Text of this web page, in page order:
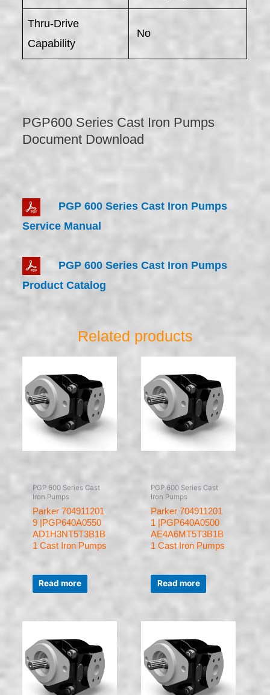
Thru-Drive
Capability
No
PGP600 Series Cast Iron Pumps
Document Download
PGP 600 Series Cast Iron Pumps
Service Manual
PGP 600 Series Cast Iron Pumps
Product Catalog
Related products
PGP 600 Series Cast
Iron Pumps
Parker 704911201
9 |PGP640A0550
AD1H3NT5T3B1B
1 Cast Iron Pumps
Rated
out
of
Read more
PGP 600 Series Cast
Iron Pumps
Parker 704911201
1 |PGP640A0500
AE4A6MT5T3B1B
1 Cast Iron Pumps
Rated
out
of
Read more